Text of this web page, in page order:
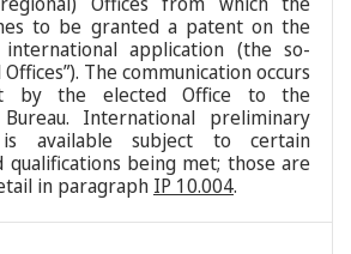
to be granted a patent on the
application (the so-
The communication occurs
by the elected Office to the
International preliminary
is available subject to certain
qualifications being met; those are
in paragraph IP 10.004.